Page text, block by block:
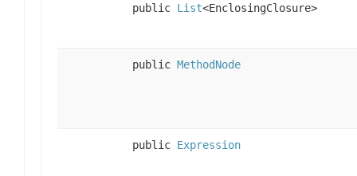
public List<EnclosingClosure>
public MethodNode
public Expression